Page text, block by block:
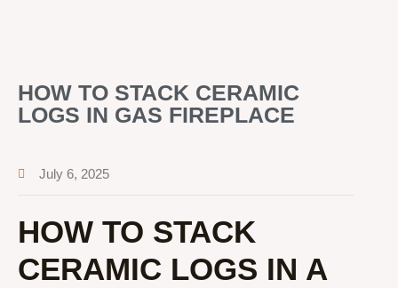
HOW TO STACK CERAMIC
LOGS IN GAS FIREPLACE
July 6, 2025
HOW TO STACK
CERAMIC LOGS IN A